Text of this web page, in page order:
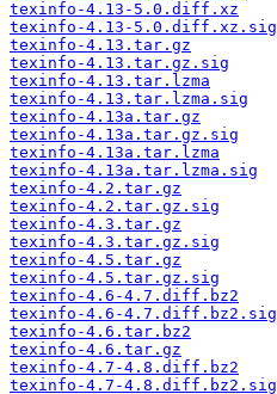
texinfo-4.13-5.0.diff.xz
texinfo-4.13-5.0.diff.xz.sig
texinfo-4.13.tar.gz
texinfo-4.13.tar.gz.sig
texinfo-4.13.tar.lzma
texinfo-4.13.tar.lzma.sig
texinfo-4.13a.tar.gz
texinfo-4.13a.tar.gz.sig
texinfo-4.13a.tar.lzma
texinfo-4.13a.tar.lzma.sig
texinfo-4.2.tar.gz
texinfo-4.2.tar.gz.sig
texinfo-4.3.tar.gz
texinfo-4.3.tar.gz.sig
texinfo-4.5.tar.gz
texinfo-4.5.tar.gz.sig
texinfo-4.6-4.7.diff.bz2
texinfo-4.6-4.7.diff.bz2.sig
texinfo-4.6.tar.bz2
texinfo-4.6.tar.gz
texinfo-4.7-4.8.diff.bz2
texinfo-4.7-4.8.diff.bz2.sig